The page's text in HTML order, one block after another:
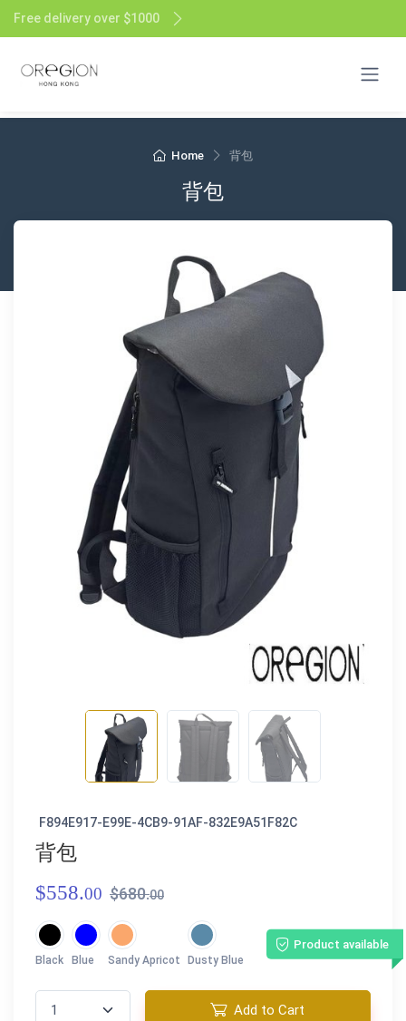
Free delivery over $1000
Home 背包
背包
F894E917-E99E-4CB9-91AF-832E9A51F82C
背包
$558.00 $680.00
Black Blue Sandy Apricot Dusty Blue
Product available
Add to Cart